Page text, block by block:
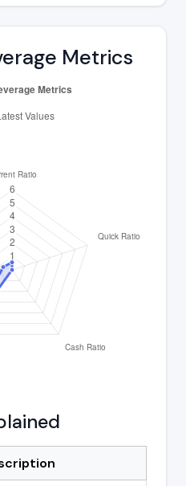
Metrics